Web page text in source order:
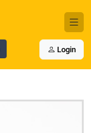
Login